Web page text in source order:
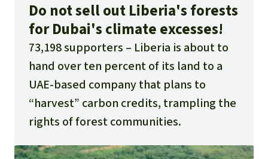
Do not sell out Liberia's forests
for Dubai's climate excesses!
73,198 supporters
Liberia is about to
hand over ten percent of its land to a
UAE-based company that plans to
“harvest” carbon credits, trampling the
rights of forest communities.